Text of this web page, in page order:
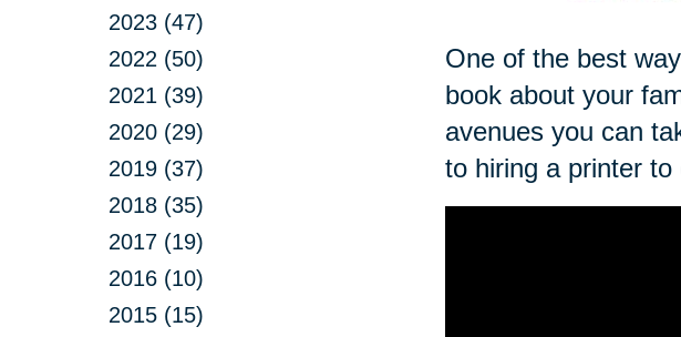
2023 (47)
2022 (50)
2021 (39)
2020 (29)
2019 (37)
2018 (35)
2017 (19)
2016 (10)
2015 (15)
One of the best
book about your
avenues you can
to hiring a printer